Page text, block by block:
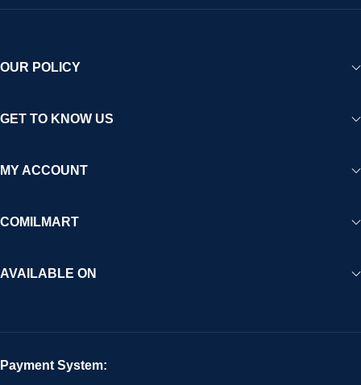
OUR POLICY
GET TO KNOW US
MY ACCOUNT
COMILMART
AVAILABLE ON
Payment System: